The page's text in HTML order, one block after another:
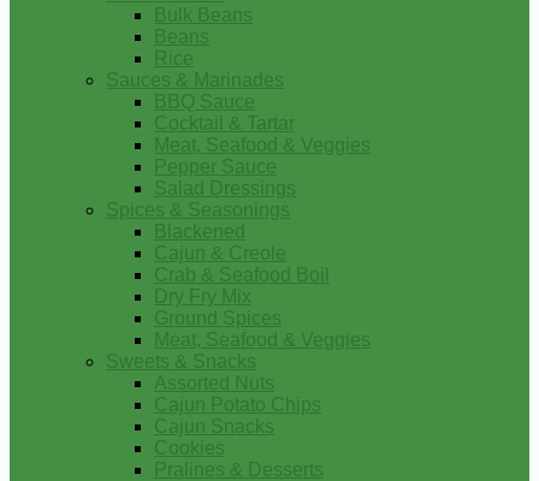
Bulk Beans
Beans
Rice
Sauces & Marinades
BBQ Sauce
Cocktail & Tartar
Meat, Seafood & Veggies
Pepper Sauce
Salad Dressings
Spices & Seasonings
Blackened
Cajun & Creole
Crab & Seafood Boil
Dry Fry Mix
Ground Spices
Meat, Seafood & Veggies
Sweets & Snacks
Assorted Nuts
Cajun Potato Chips
Cajun Snacks
Cookies
Pralines & Desserts